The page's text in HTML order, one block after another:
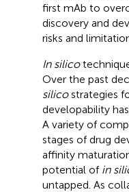
first mAb to
discovery and
risks and
In silico
Over the past
silicostrategies
developability
A variety of
stages of drug
affinity
potential of in
untapped. As